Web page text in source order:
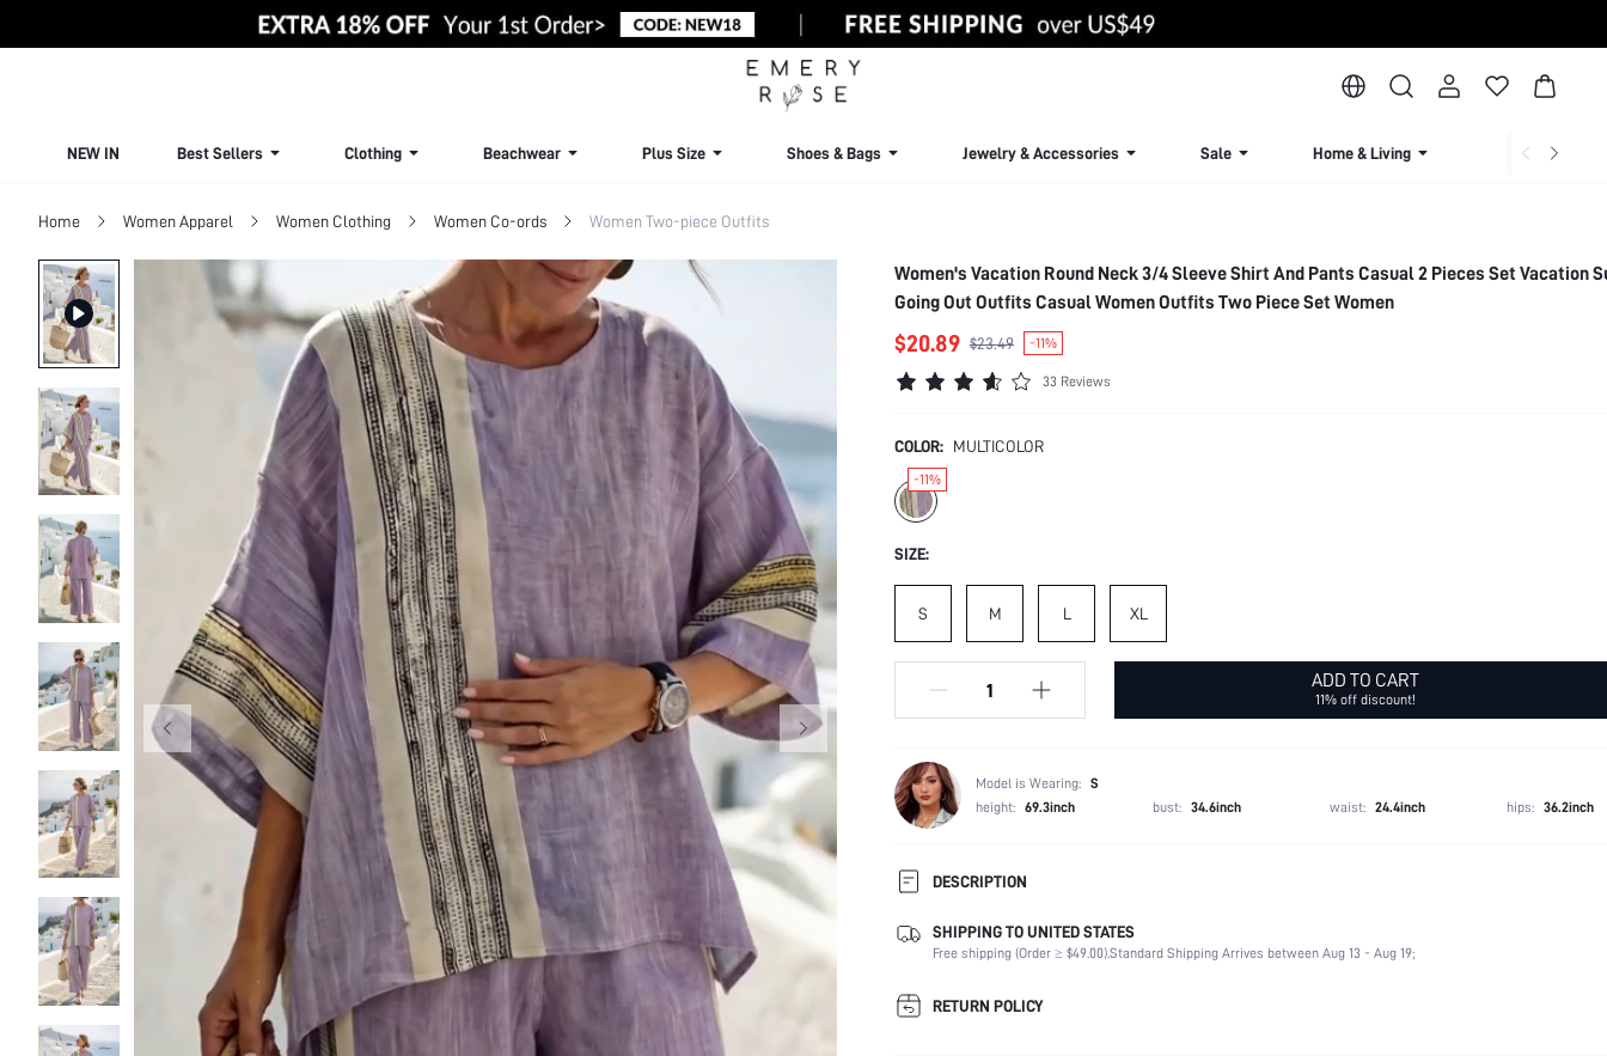
NEW IN Best Sellers Clothing Beachwear Plus Size Shoes & Bags Jewelry & Accessories Sale Home & Living Lingerie &
Home Women Apparel Women Clothing Women Co-ords Women Two-piece Outfits
Women's Vacation Round Neck 3/4 Sleeve Shirt And Pants Casual 2 Pieces Set Vacation
Going Out Outfits Casual Women Outfits Two Piece Set Women
$20.89 $23.49 -11%
33 Reviews
COLOR: MULTICOLOR
-11%
SIZE:
S M L XL
ADD TO CART
11% off discount!
Model is Wearing: S
height: 69.3inch bust: 34.6inch waist: 24.4inch hips: 36.2inch
DESCRIPTION
Composition:
95% Polyester, 5% Elastane
Sleeve Length:
Cap Sleeve
Neckline:
Occasion:
SHIPPING TO UNITED STATES
Free shipping (Order ≥ $49.00).Standard Shipping Arrives between Aug 13 - Aug 19;
RETURN POLICY